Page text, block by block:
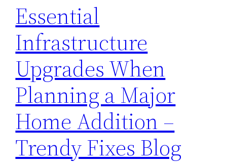
Essential
Infrastructure
Upgrades When
Planning a Major
Home Addition –
Trendy Fixes Blog